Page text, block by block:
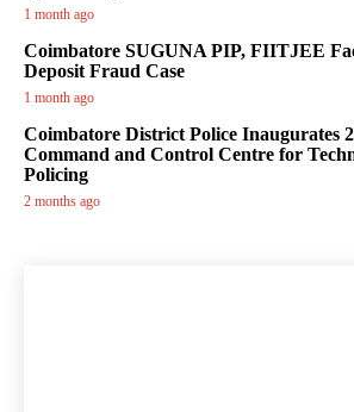
1 month ago
Coimbatore SUGUNA PIP, FIITJEE
Deposit Fraud Case
1 month ago
Coimbatore District Police Inaugurates
Command and Control Centre for
Policing
2 months ago